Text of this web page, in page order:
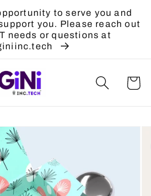
to serve you and
you. Please reach out
needs or questions at
Cart